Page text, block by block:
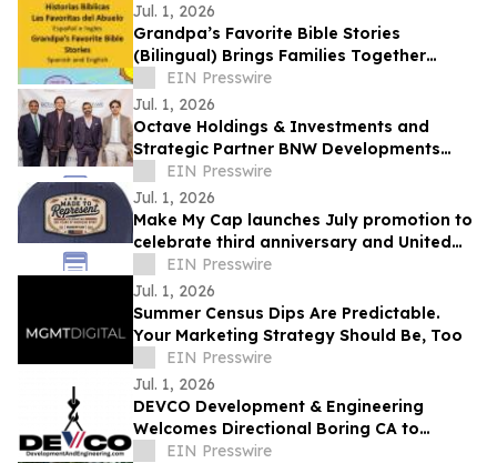
Jul. 1, 2026
Grandpa’s Favorite Bible Stories
(Bilingual) Brings Families Together
Through Faith and Two Languages
EIN Presswire
Jul. 1, 2026
Octave Holdings & Investments and
Strategic Partner BNW Developments
Champion Community and Collaboration
at AAPICON 26
EIN Presswire
Jul. 1, 2026
Make My Cap launches July promotion to
celebrate third anniversary and United
States’ 250th
EIN Presswire
Jul. 1, 2026
Summer Census Dips Are Predictable.
Your Marketing Strategy Should Be, Too
EIN Presswire
Jul. 1, 2026
DEVCO Development & Engineering
Welcomes Directional Boring CA to
Expand Underground Utility Services
EIN Presswire